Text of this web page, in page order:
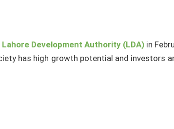
Lahore Development Authority (LDA) in
has high growth potential and investors